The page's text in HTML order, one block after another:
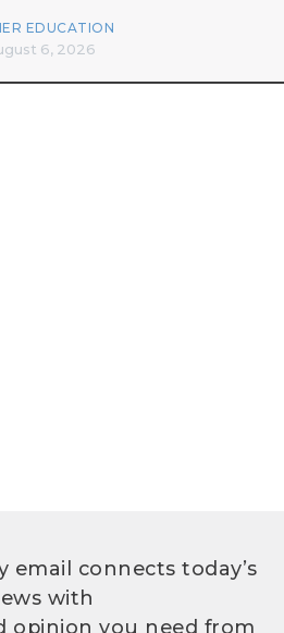
EDUCATION
6, 2026
email connects today’s
with
opinion you need from